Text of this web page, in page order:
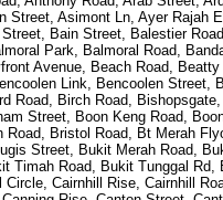
Street, Asimont Ln, Ayer Rajah
Bain Street, Balestier
Park, Balmoral Road,
Avenue, Beach Road,
Link, Bencoolen Street,
Road, Birch Road,
Street, Boon Keng Road,
Road, Bristol Road, Bt Merah
Street, Bukit Merah Road,
Timah Road, Bukit Tunggal Rd,
Circle, Cairnhill Rise, Cairnhill